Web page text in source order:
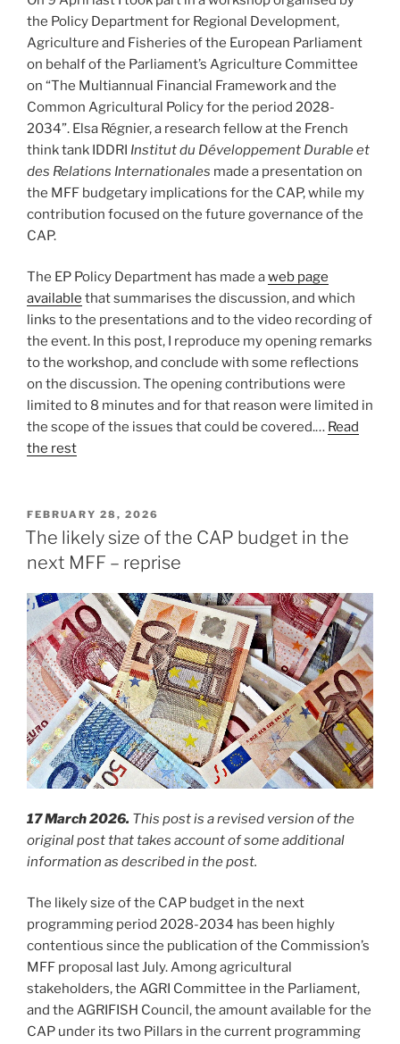
the Policy Department for Regional Development,
Agriculture and Fisheries of the European Parliament
on behalf of the Parliament’s Agriculture Committee
on “The Multiannual Financial Framework and the
Common Agricultural Policy for the period 2028-
2034”. Elsa Régnier, a research fellow at the French
think tank IDDRI Institut du Développement Durable et
des Relations Internationales made a presentation on
the MFF budgetary implications for the CAP, while my
contribution focused on the future governance of the
CAP.
The EP Policy Department has made aweb page
available that summarises the discussion, and which
links to the presentations and to the video recording of
the event. In this post, I reproduce my opening remarks
to the workshop, and conclude with some reflections
on the discussion. The opening contributions were
limited to 8 minutes and for that reason were limited in
the scope of the issues that could be covered.… Read
the rest
POSTED
ON
FEBRUARY 28, 2026
The likely size of the CAP budget in the
next MFF – reprise
17 March 2026. This post is a revised version of the
original post that takes account of some additional
information as described in the post.
The likely size of the CAP budget in the next
programming period 2028-2034 has been highly
contentious since the publication of the Commission’s
MFF proposal last July. Among agricultural
stakeholders, the AGRI Committee in the Parliament,
and the AGRIFISH Council, the amount available for the
CAP under its two Pillars in the current programming